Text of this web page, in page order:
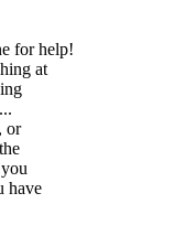
for help!
at
or
have